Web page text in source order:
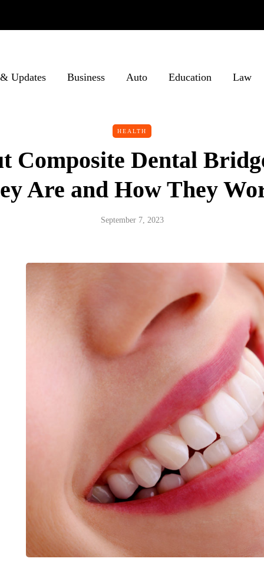
Updates Business Auto Education Law
HEALTH
Composite Dental
Are and How They
September 7, 2023
ART
Tips for